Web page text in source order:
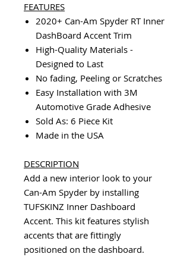
FEATURES
2020+ Can-Am Spyder RT Inner
DashBoard Accent Trim
High-Quality Materials -
Designed to Last
No fading, Peeling or Scratches
Easy Installation with 3M
Automotive Grade Adhesive
Sold As: 6 Piece Kit
Made in the USA
DESCRIPTION
Add a new interior look to your
Can-Am Spyder by installing
TUFSKINZ Inner Dashboard
Accent. This kit features stylish
accents that are fittingly
positioned on the dashboard.